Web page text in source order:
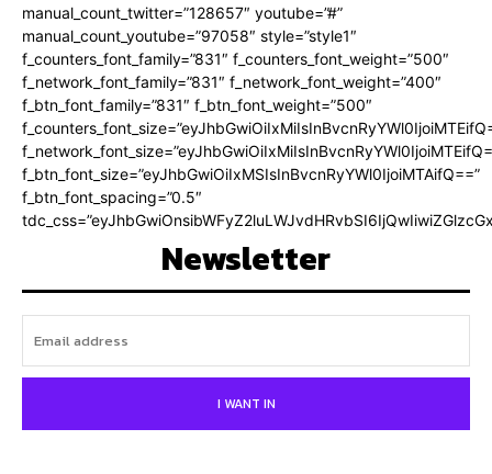
manual_count_twitter=”128657″ youtube=”#”
manual_count_youtube=”97058″ style=”style1″
f_counters_font_family=”831″ f_counters_font_weight=”500″
f_network_font_family=”831″ f_network_font_weight=”400″
f_btn_font_family=”831″ f_btn_font_weight=”500″
f_btn_font_size=”eyJhbGwiOiIxMSIsInBvcnRyYWl0IjoiMTAifQ==”
f_btn_font_spacing=”0.5″
Newsletter
I WANT IN